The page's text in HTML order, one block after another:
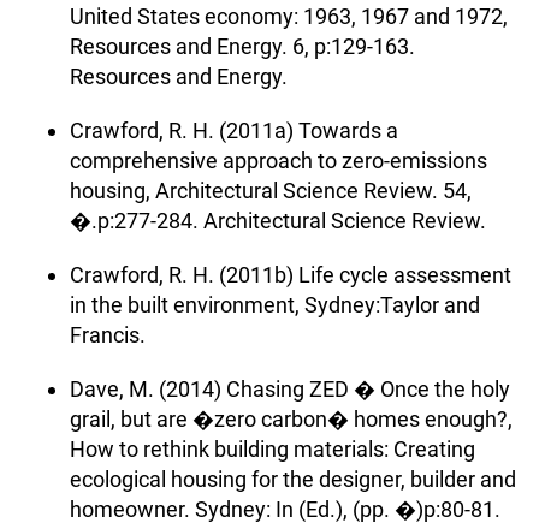
United States economy: 1963, 1967 and 1972,
Resources and Energy. 6, p:129-163.
Resources and Energy.
Crawford, R. H. (2011a) Towards a
comprehensive approach to zero-emissions
housing, Architectural Science Review. 54,
�.p:277-284. Architectural Science Review.
Crawford, R. H. (2011b) Life cycle assessment
in the built environment, Sydney:Taylor and
Francis.
Dave, M. (2014) Chasing ZED � Once the holy
grail, but are �zero carbon� homes enough?,
How to rethink building materials: Creating
ecological housing for the designer, builder and
homeowner. Sydney: In (Ed.), (pp. �)p:80-81.